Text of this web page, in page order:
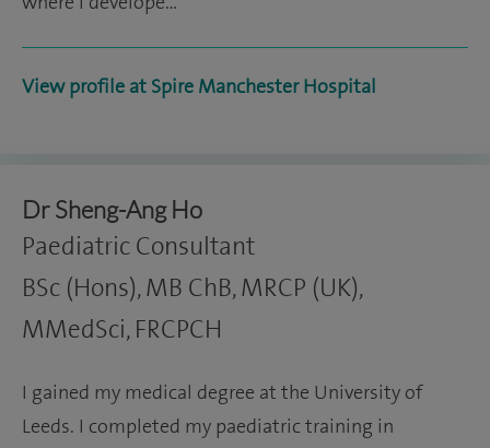
View profile at Spire Manchester Hospital
Dr Sheng-Ang Ho
Paediatric Consultant
BSc (Hons), MB ChB, MRCP (UK),
MMedSci, FRCPCH
I gained my medical degree at the University of
Leeds. I completed my paediatric training in